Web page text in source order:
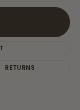
RETURNS